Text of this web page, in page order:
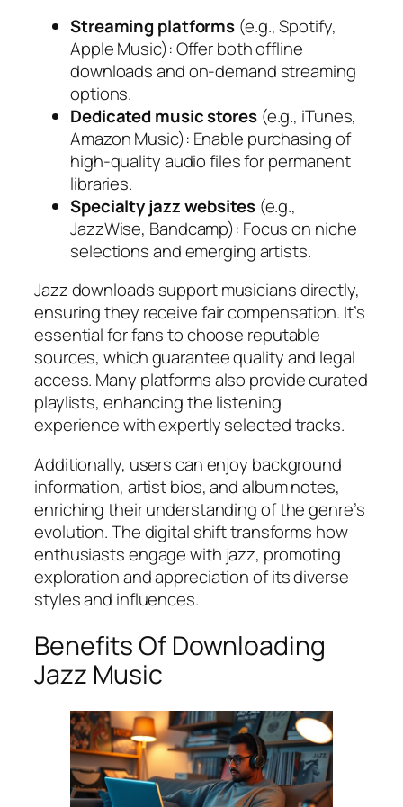
Streaming platforms (e.g., Spotify,
Apple Music): Offer both offline
downloads and on-demand streaming
options.
Dedicated music stores(e.g., iTunes,
Amazon Music): Enable purchasing of
high-quality audio files for permanent
libraries.
Specialty jazz websites(e.g.,
JazzWise, Bandcamp): Focus on niche
selections and emerging artists.
Jazz downloads support musicians directly,
ensuring they receive fair compensation. It’s
essential for fans to choose reputable
sources, which guarantee quality and legal
access. Many platforms also provide curated
playlists, enhancing the listening
experience with expertly selected tracks.
Additionally, users can enjoy background
information, artist bios, and album notes,
enriching their understanding of the genre’s
evolution. The digital shift transforms how
enthusiasts engage with jazz, promoting
exploration and appreciation of its diverse
styles and influences.
Benefits Of Downloading
Jazz Music